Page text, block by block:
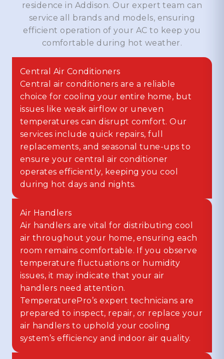
residence in Addison. Our expert team can
service all brands and models, ensuring
efficient operation of your AC to keep you
comfortable during hot weather.
Central Air Conditioners
Central air conditioners are a reliable
choice for cooling your entire home, but
issues like weak airflow or uneven
temperatures can disrupt comfort. Our
services include quick repairs, full
replacements, and seasonal tune-ups to
ensure your central air conditioner
operates efficiently, keeping you cool
during hot days and nights.
Air Handlers
Air handlers are vital for distributing cool
air throughout your home, ensuring each
room remains comfortable. If you observe
temperature fluctuations or humidity
issues, it may indicate that your air
handlers need attention.
TemperaturePro’s expert technicians are
prepared to inspect, repair, or replace your
air handlers to uphold your cooling
system’s efficiency and indoor air quality.